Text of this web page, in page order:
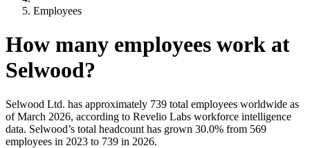
Employees
How many employees work at
Selwood?
Selwood Ltd. has approximately 739 total employees worldwide as
of March 2026, according to Revelio Labs workforce intelligence
data. Selwood’s total headcount has grown 30.0% from 569
employees in 2023 to 739 in 2026.